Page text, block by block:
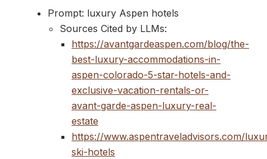
Prompt: luxury Aspen hotels
Sources Cited by LLMs:
https://avantgardeaspen.com/blog/the-
best-luxury-accommodations-in-
aspen-colorado-5-star-hotels-and-
exclusive-vacation-rentals-or-
avant-garde-aspen-luxury-real-
estate
https://www.aspentraveladvisors.com/
ski-hotels